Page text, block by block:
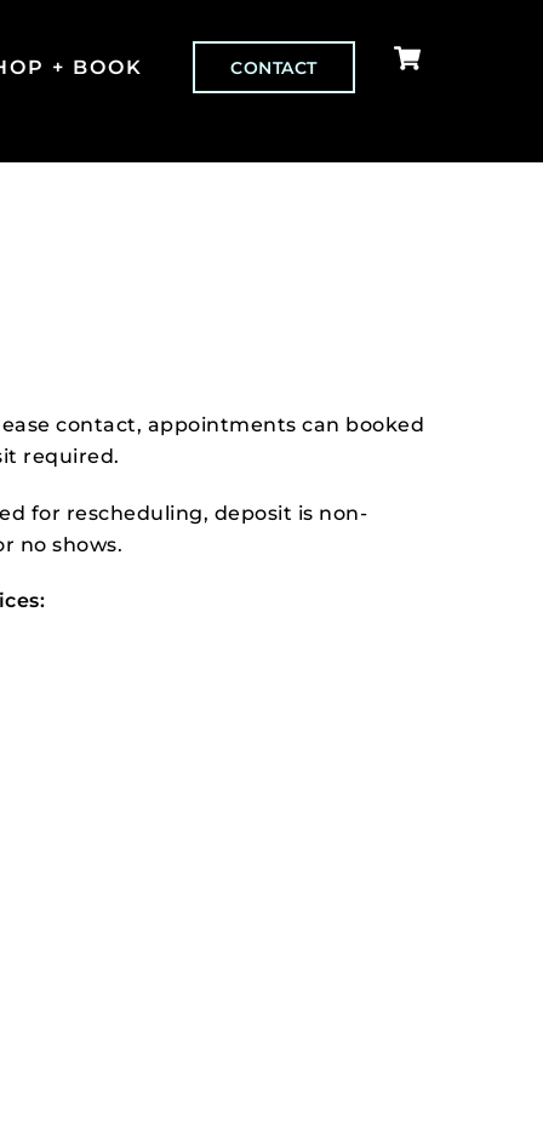
+ BOOK CONTACT
contact, appointments can booked
required.
for rescheduling, deposit is non-
no shows.